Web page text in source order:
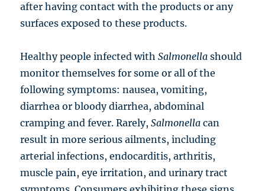
after having contact with the products or any
surfaces exposed to these products.
Healthy people infected withSalmonella should
monitor themselves for some or all of the
following symptoms: nausea, vomiting,
diarrhea or bloody diarrhea, abdominal
cramping and fever. Rarely,Salmonella can
result in more serious ailments, including
arterial infections, endocarditis, arthritis,
muscle pain, eye irritation, and urinary tract